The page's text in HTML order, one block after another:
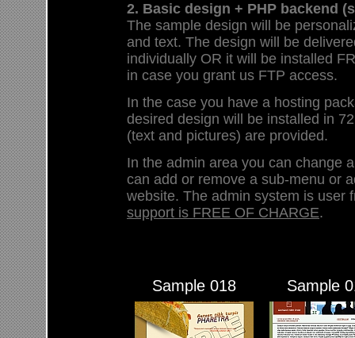
2. Basic design + PHP backend
The sample design will be
and text. The design will be
individually OR it will be installed
in case you grant us FTP access.
In the case you have a hosting
desired design will be installed in
(text and pictures) are provided.
In the admin area you can change
can add or remove a sub-menu or
website. The admin system is user
support is FREE OF CHARGE.
Sample 018 Sample